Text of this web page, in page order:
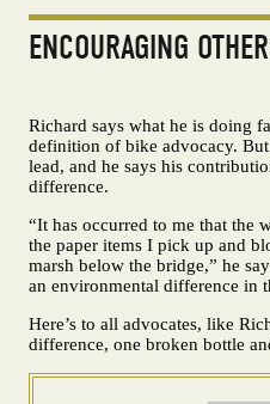
ENCOURAGING
Richard says what he is doing
definition of bike advocacy.
lead, and he says his
difference.
“It has occurred to me that the
the paper items I pick up and
marsh below the bridge,” he
an environmental difference in
Here’s to all advocates, like
difference, one broken bottle